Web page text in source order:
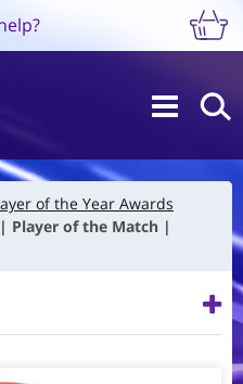
of the Year Awards
Player of the Match |